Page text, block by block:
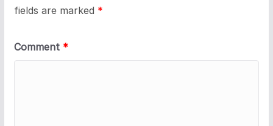
fields are marked *
Comment *